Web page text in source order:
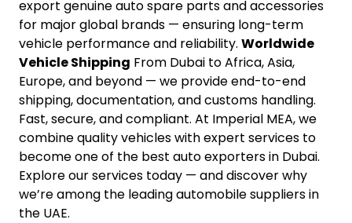
export genuine auto spare parts and accessories
for major global brands — ensuring long-term
vehicle performance and reliability. Worldwide
Vehicle Shipping From Dubai to Africa, Asia,
Europe, and beyond — we provide end-to-end
shipping, documentation, and customs handling.
Fast, secure, and compliant. At Imperial MEA, we
combine quality vehicles with expert services to
become one of the best auto exporters in Dubai.
Explore our services today — and discover why
we’re among the leading automobile suppliers in
the UAE.